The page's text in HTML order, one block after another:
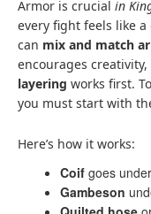
Armor is crucial in
every fight feels like
can mix and match
encourages
layering works first.
you must start with
Here’s how it works:
Coif goes
Gambeson